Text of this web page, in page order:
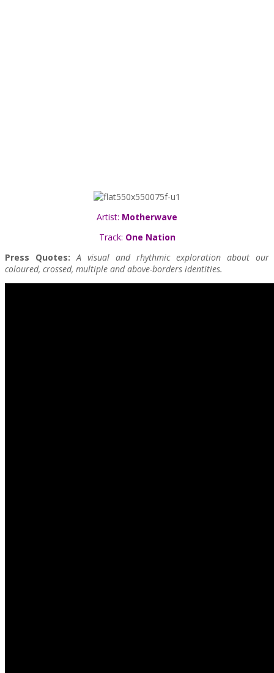
Artist: Motherwave
Track: One Nation
Press Quotes: A visual and rhythmic exploration about our
coloured, crossed, multiple and above-borders identities.